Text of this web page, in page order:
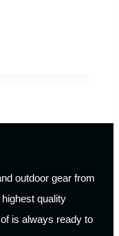
outdoor gear from
quality
is always ready to